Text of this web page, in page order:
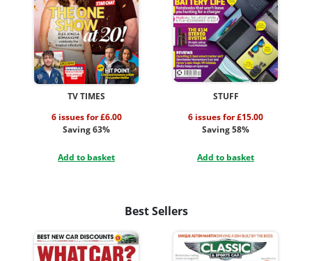
TV TIMES
6 issues for £6.00
Saving 63%
Add to basket
STUFF
6 issues for £15.00
Saving 58%
Add to basket
Best Sellers